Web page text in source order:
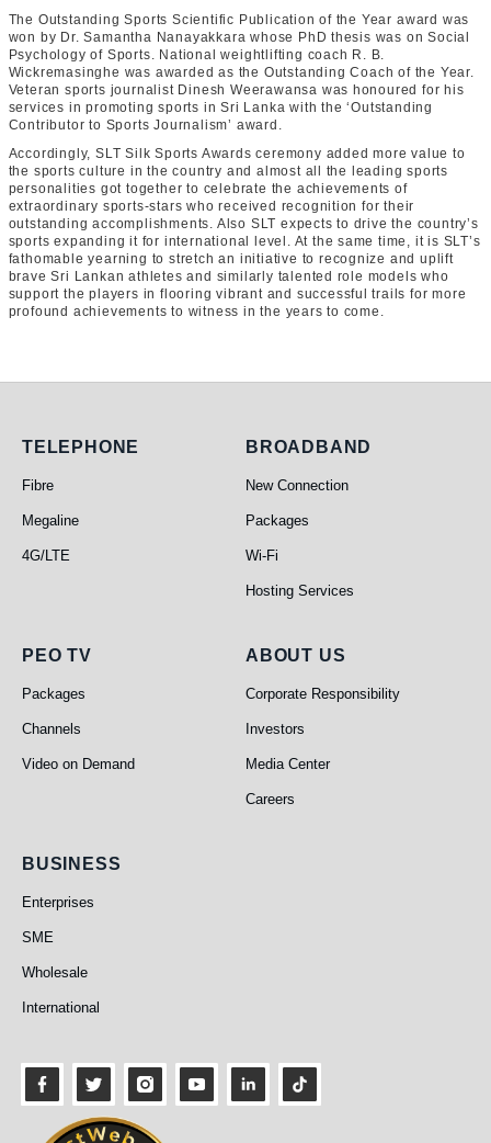
The Outstanding Sports Scientific Publication of the Year award was
won by Dr. Samantha Nanayakkara whose PhD thesis was on Social
Psychology of Sports. National weightlifting coach R. B.
Wickremasinghe was awarded as the Outstanding Coach of the Year.
Veteran sports journalist Dinesh Weerawansa was honoured for his
services in promoting sports in Sri Lanka with the ‘Outstanding
Contributor to Sports Journalism’ award.
Accordingly, SLT Silk Sports Awards ceremony added more value to
the sports culture in the country and almost all the leading sports
personalities got together to celebrate the achievements of
extraordinary sports-stars who received recognition for their
outstanding accomplishments. Also SLT expects to drive the country’s
sports expanding it for international level. At the same time, it is SLT’s
fathomable yearning to stretch an initiative to recognize and uplift
brave Sri Lankan athletes and similarly talented role models who
support the players in flooring vibrant and successful trails for more
profound achievements to witness in the years to come.
Telephone
TELEPHONE
Fibre
Megaline
4G/LTE
Broadband
BROADBAND
New Connection
Packages
Wi-Fi
Hosting Services
PEO TV
PEO TV
Packages
Channels
Video on Demand
About Us
ABOUT US
Corporate Responsibility
Investors
Media Center
Careers
Business
BUSINESS
Enterprises
SME
Wholesale
International